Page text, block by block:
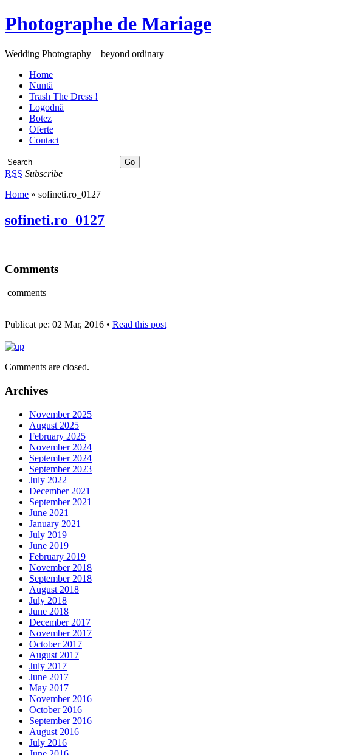
Photographe de Mariage
Wedding Photography – beyond ordinary
Home
Nuntă
Trash The Dress !
Logodnă
Botez
Oferte
Contact
RSS Subscribe
Home » sofineti.ro_0127
sofineti.ro_0127
Comments
comments
Publicat pe: 02 Mar, 2016 • Read this post
Comments are closed.
Archives
November 2025
August 2025
February 2025
November 2024
September 2024
September 2023
July 2022
December 2021
September 2021
June 2021
January 2021
July 2019
June 2019
February 2019
November 2018
September 2018
August 2018
July 2018
June 2018
December 2017
November 2017
October 2017
August 2017
July 2017
June 2017
May 2017
November 2016
October 2016
September 2016
August 2016
July 2016